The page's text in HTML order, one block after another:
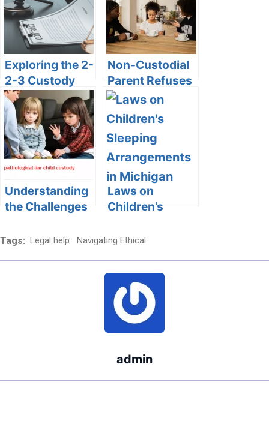
Exploring the 2-
2-3 Custody
Schedule: Pros
and Cons
Non-Custodial
Parent Refuses
to
Communicate
with Custodial
Parent:
Navigating
Challenges and
Solutions
Understanding
the Challenges
a Pathological
Laws on
Children’s
Arrangements
Tags: Legal help Navigating Ethical
admin